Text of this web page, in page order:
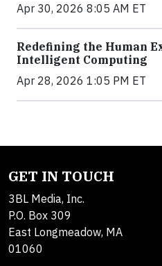
Apr 30, 2026 8:05 AM ET
Redefining the Human
Intelligent Computing
Apr 28, 2026 1:05 PM ET
GET IN TOUCH
3BL Media, Inc.
P.O. Box 309
East Longmeadow, MA
01060